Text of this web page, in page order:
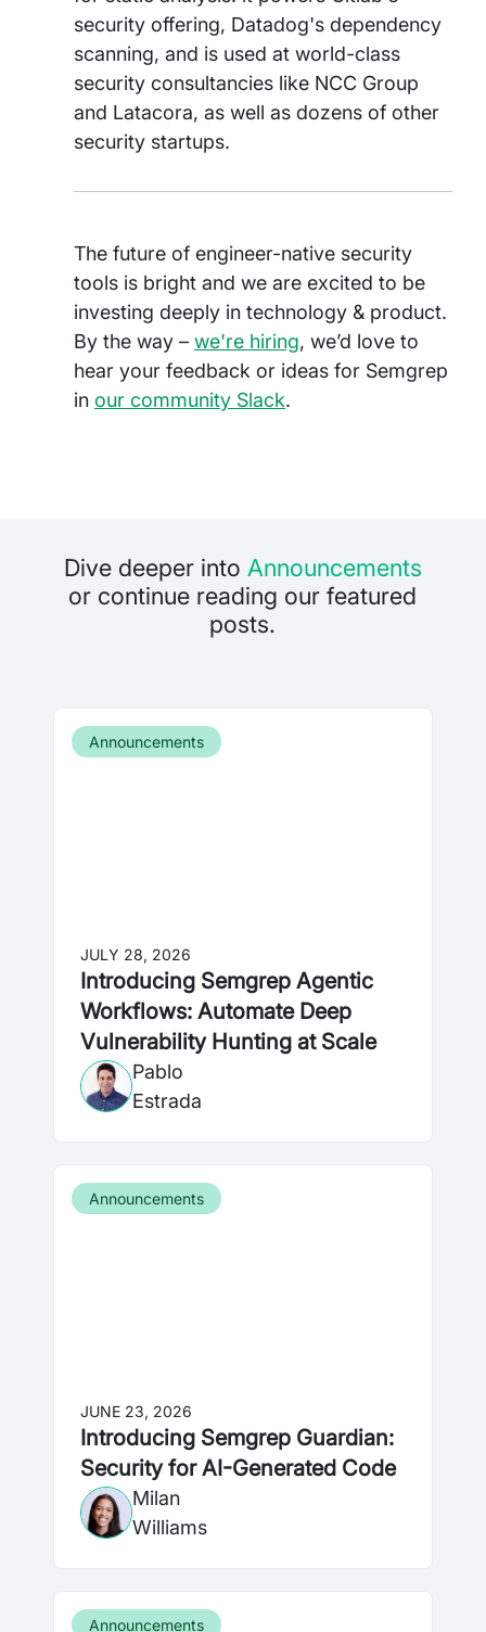
security offering, Datadog's dependency
scanning, and is used at world-class
security consultancies like NCC Group
and Latacora, as well as dozens of other
security startups.
The future of engineer-native security
tools is bright and we are excited to be
investing deeply in technology & product.
By the way – we're hiring, we’d love to
hear your feedback or ideas for Semgrep
in our community Slack.
Dive deeper into Announcements
or continue reading our featured
posts.
Announcements
JULY 28, 2026
Introducing Semgrep Agentic
Workflows: Automate Deep
Vulnerability Hunting at Scale
Pablo
Estrada
Announcements
JUNE 23, 2026
Introducing Semgrep Guardian:
Security for AI-Generated Code
Milan
Williams
Announcements